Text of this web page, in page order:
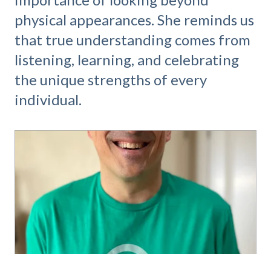
physical appearances. She reminds us
that true understanding comes from
listening, learning, and celebrating
the unique strengths of every
individual.